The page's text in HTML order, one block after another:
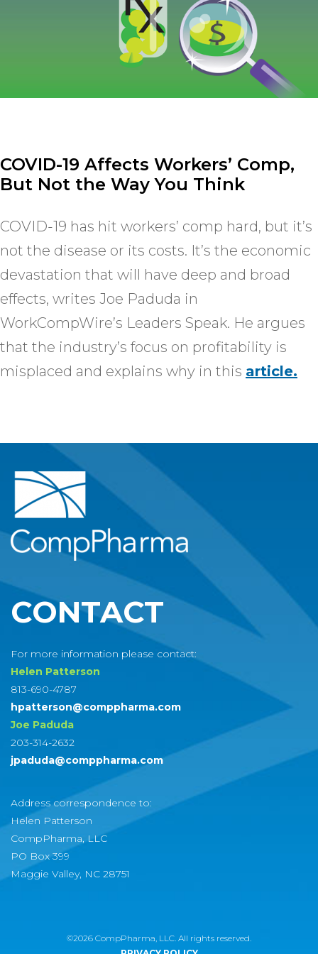
COVID-19 Affects Workers’ Comp,
But Not the Way You Think
COVID-19 has hit workers’ comp hard, but it’s
not the disease or its costs. It’s the economic
devastation that will have deep and broad
effects, writes Joe Paduda in
WorkCompWire’s Leaders Speak. He argues
that the industry’s focus on profitability is
misplaced and explains why in this article.
CONTACT
For more information please contact:
Helen Patterson
813-690-4787
hpatterson@comppharma.com
Joe Paduda
203-314-2632
jpaduda@comppharma.com
Address correspondence to:
Helen Patterson
CompPharma, LLC
PO Box 399
Maggie Valley, NC 28751
©2026 CompPharma, LLC. All rights reserved.